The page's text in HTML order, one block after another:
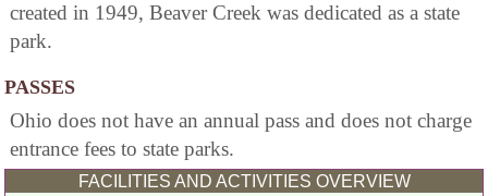
created in 1949, Beaver Creek was dedicated as a state
park.
PASSES
Ohio does not have an annual pass and does not charge
entrance fees to state parks.
FACILITIES AND ACTIVITIES OVERVIEW